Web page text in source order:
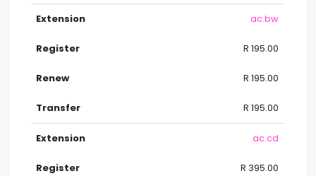
.ac.bw
R 195.00
R 195.00
R 195.00
.ac.cd
R 395.00